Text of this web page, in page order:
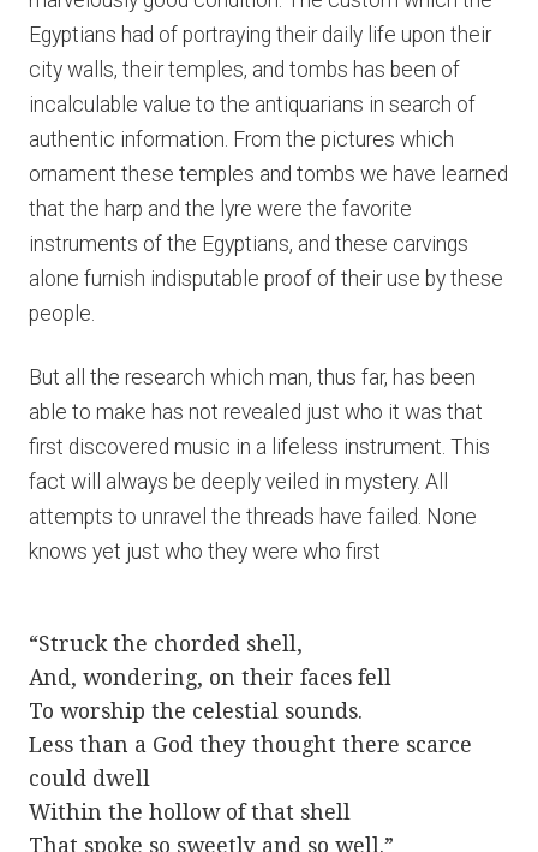
Egyptians had of portraying their daily life upon their
city walls, their temples, and tombs has been of
incalculable value to the antiquarians in search of
authentic information. From the pictures which
ornament these temples and tombs we have learned
that the harp and the lyre were the favorite
instruments of the Egyptians, and these carvings
alone furnish indisputable proof of their use by these
people.
But all the research which man, thus far, has been
able to make has not revealed just who it was that
first discovered music in a lifeless instrument. This
fact will always be deeply veiled in mystery. All
attempts to unravel the threads have failed. None
knows yet just who they were who first
“Struck the chorded shell,
And, wondering, on their faces fell
To worship the celestial sounds.
Less than a God they thought there scarce
could dwell
Within the hollow of that shell
That spoke so sweetly and so well.”